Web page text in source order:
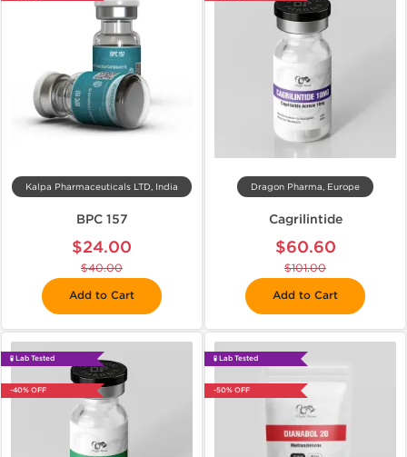
Kalpa Pharmaceuticals LTD, India
BPC 157
$24.00
$40.00
Add to Cart
Dragon Pharma, Europe
Cagrilintide
$60.60
$101.00
Add to Cart
🧪 Lab Tested
-40% OFF
🧪 Lab Tested
-50% OFF